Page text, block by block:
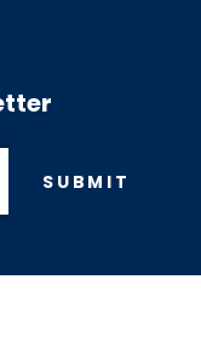
SUBMIT